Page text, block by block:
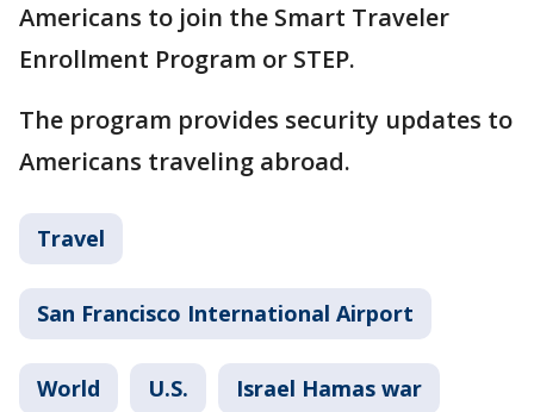
Americans to join the Smart Traveler
Enrollment Program or STEP.
The program provides security updates to
Americans traveling abroad.
Travel
San Francisco International Airport
World U.S. Israel Hamas war